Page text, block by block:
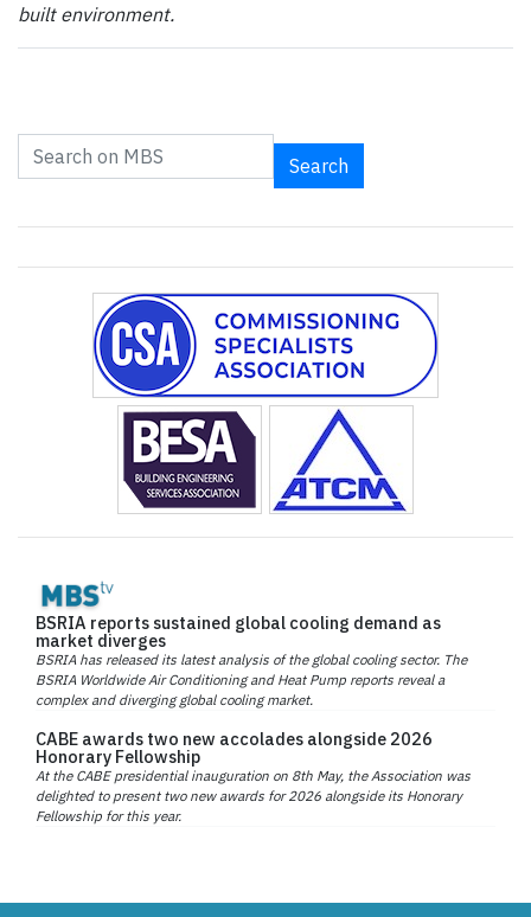
built environment.
Search
BSRIA reports sustained global cooling demand as
market diverges
BSRIA has released its latest analysis of the global cooling sector. The
BSRIA Worldwide Air Conditioning and Heat Pump reports reveal a
complex and diverging global cooling market.
CABE awards two new accolades alongside 2026
Honorary Fellowship
At the CABE presidential inauguration on 8th May, the Association was
delighted to present two new awards for 2026 alongside its Honorary
Fellowship for this year.